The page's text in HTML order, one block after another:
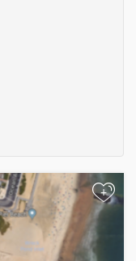
+